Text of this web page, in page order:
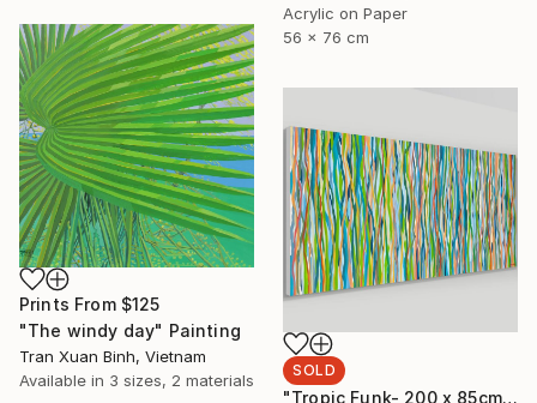
Acrylic on Paper
56 x 76 cm
Prints From $125
"The windy day" Painting
Tran Xuan Binh, Vietnam
Available in 3 sizes, 2 materials
SOLD
"Tropic Funk- 200 x 85cm acrylic on canvas" Painting